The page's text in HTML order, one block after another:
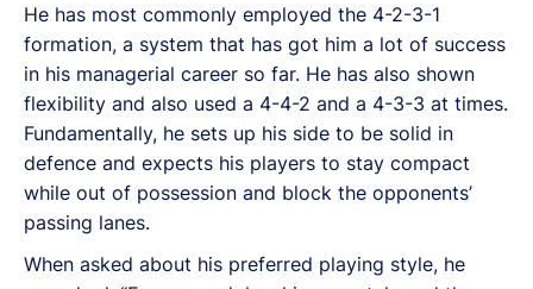
He has most commonly employed the 4-2-3-1
formation, a system that has got him a lot of success
in his managerial career so far. He has also shown
flexibility and also used a 4-4-2 and a 4-3-3 at times.
Fundamentally, he sets up his side to be solid in
defence and expects his players to stay compact
while out of possession and block the opponents’
passing lanes.
When asked about his preferred playing style, he